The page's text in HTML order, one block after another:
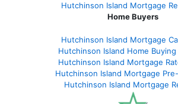
Hutchinson Island Mortgage
Home Buyers
Hutchinson Island Mortgage
Hutchinson Island Home Buying
Hutchinson Island Mortgage
Hutchinson Island Mortgage
Hutchinson Island Mortgage